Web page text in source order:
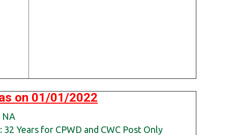
on 01/01/2022
NA
32 Years for CPWD and CWC Post Only